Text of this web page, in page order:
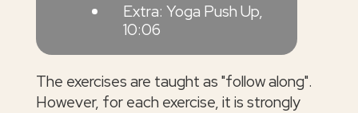
Extra: Yoga Push Up,
10:06
The exercises are taught as "follow along".
However, for each exercise, it is strongly